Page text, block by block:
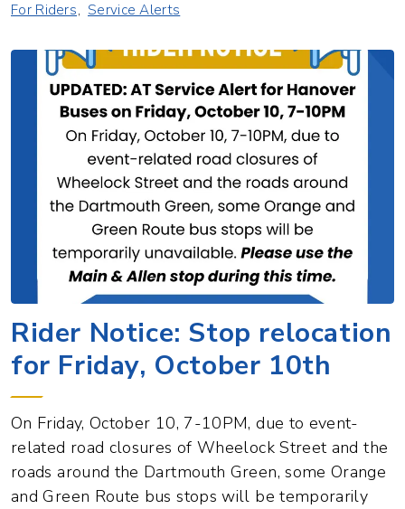
For Riders
Service Alerts
Rider Notice: Stop relocation
for Friday, October 10th
On Friday, October 10, 7-10PM, due to event-
related road closures of Wheelock Street and the
roads around the Dartmouth Green, some Orange
and Green Route bus stops will be temporarily